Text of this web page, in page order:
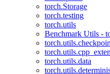
torch.Storage
torch.testing
torch.utils
Benchmark Utils -
torch.utils.data